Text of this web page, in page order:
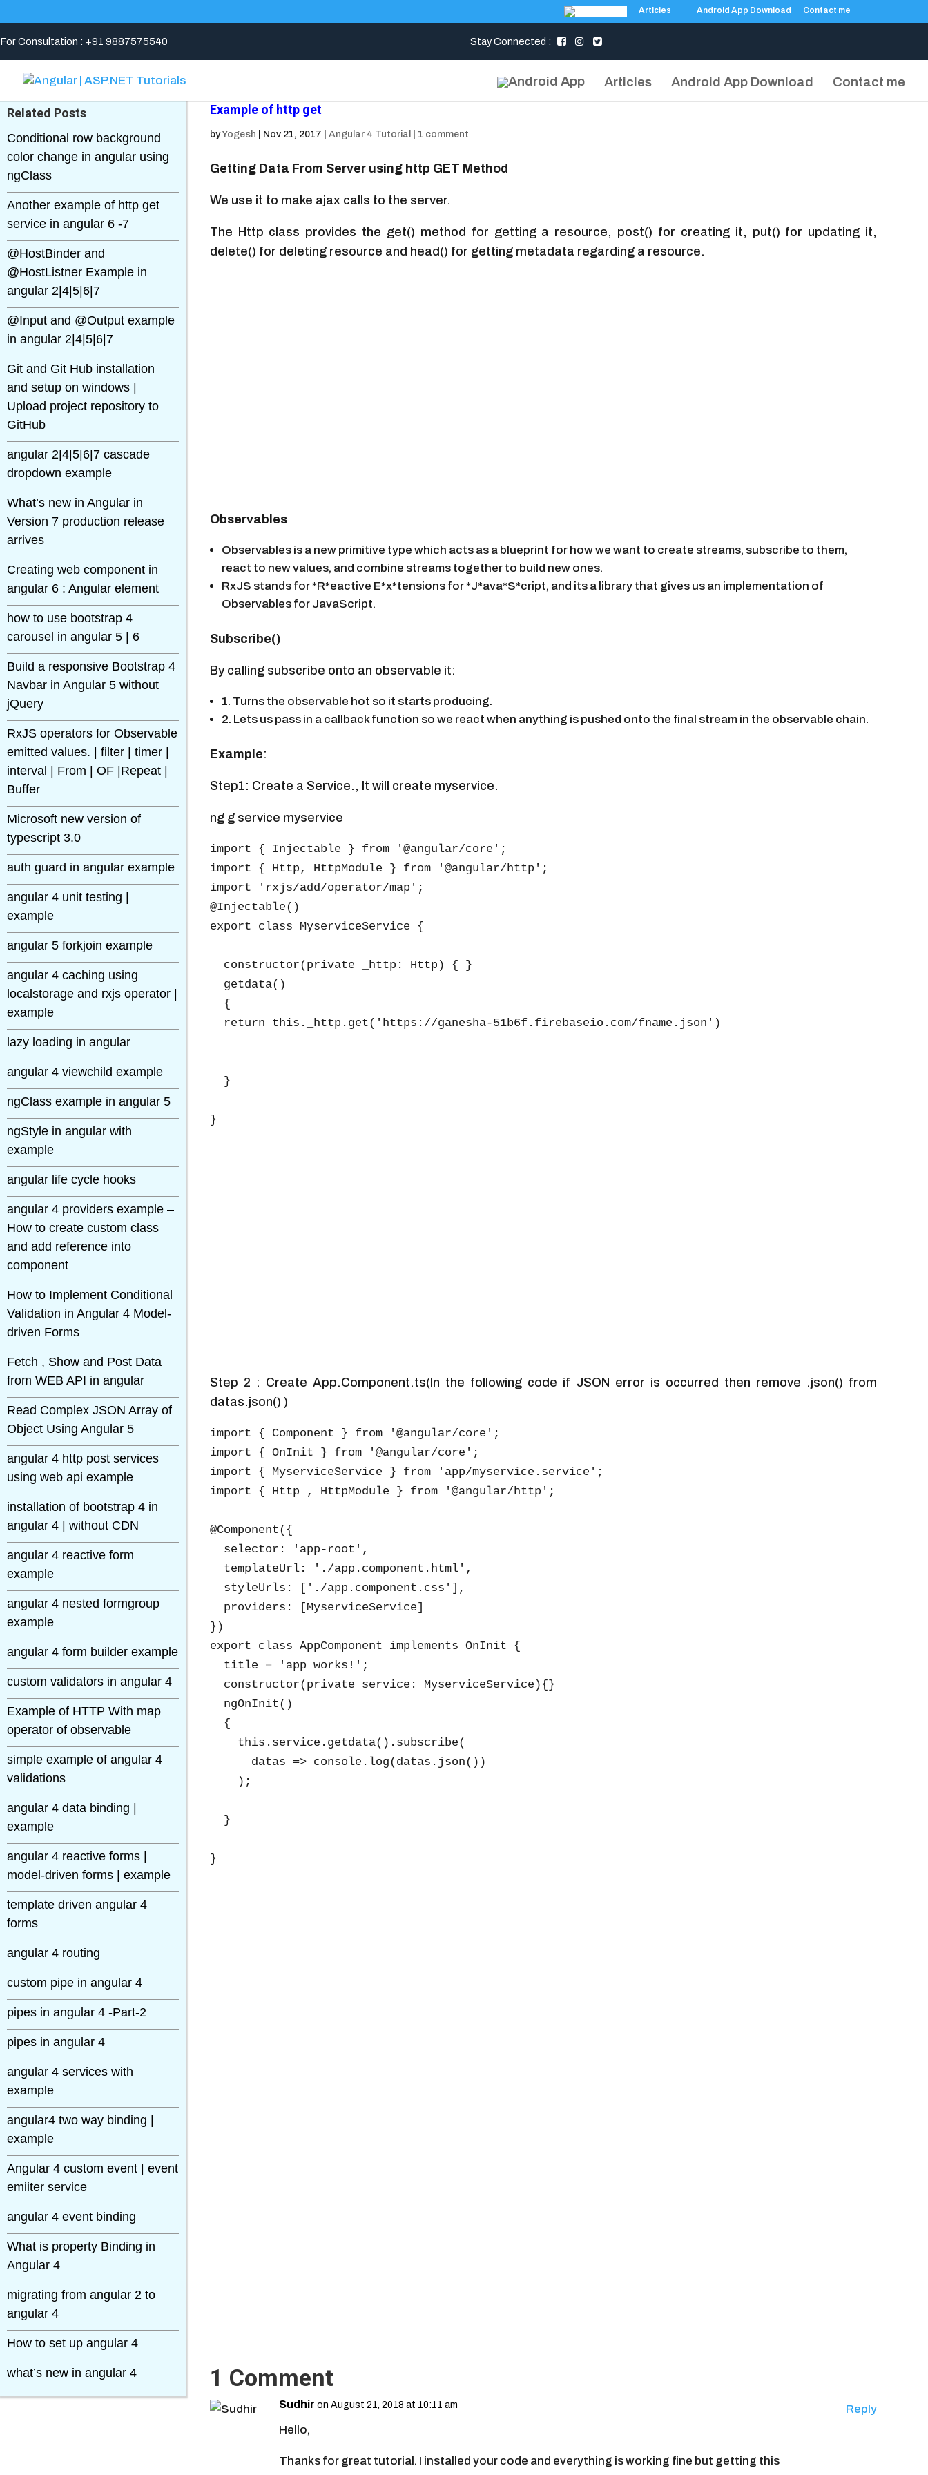
Articles Android App Download Contact me
For Consultation : +91 9887575540 Stay Connected :
Articles Android App Download Contact me
Related Posts
Conditional row background
color change in angular using
ngClass
Another example of http get
service in angular 6 -7
@HostBinder and
@HostListner Example in
angular 2|4|5|6|7
@Input and @Output example
in angular 2|4|5|6|7
Git and Git Hub installation
and setup on windows |
Upload project repository to
GitHub
angular 2|4|5|6|7 cascade
dropdown example
What’s new in Angular in
Version 7 production release
arrives
Creating web component in
angular 6 : Angular element
how to use bootstrap 4
carousel in angular 5 | 6
Build a responsive Bootstrap 4
Navbar in Angular 5 without
jQuery
RxJS operators for Observable
emitted values. | filter | timer |
interval | From | OF |Repeat |
Buffer
Microsoft new version of
typescript 3.0
auth guard in angular example
angular 4 unit testing |
example
angular 5 forkjoin example
angular 4 caching using
localstorage and rxjs operator |
example
lazy loading in angular
angular 4 viewchild example
ngClass example in angular 5
ngStyle in angular with
example
angular life cycle hooks
angular 4 providers example –
How to create custom class
and add reference into
component
How to Implement Conditional
Validation in Angular 4 Model-
driven Forms
Fetch , Show and Post Data
from WEB API in angular
Read Complex JSON Array of
Object Using Angular 5
angular 4 http post services
using web api example
installation of bootstrap 4 in
angular 4 | without CDN
angular 4 reactive form
example
angular 4 nested formgroup
example
angular 4 form builder example
custom validators in angular 4
Example of HTTP With map
operator of observable
simple example of angular 4
validations
angular 4 data binding |
example
angular 4 reactive forms |
model-driven forms | example
template driven angular 4
forms
angular 4 routing
custom pipe in angular 4
pipes in angular 4 -Part-2
pipes in angular 4
angular 4 services with
example
angular4 two way binding |
example
Angular 4 custom event | event
emiiter service
angular 4 event binding
What is property Binding in
Angular 4
migrating from angular 2 to
angular 4
How to set up angular 4
what’s new in angular 4
Example of http get
byYogesh Nov 21, 2017 Angular 4 Tutorial 1 comment
Getting Data From Server using http GET Method
We use it to make ajax calls to the server.
The Http class provides the get() method for getting a resource, post() for creating it, put() for updating it,
delete() for deleting resource and head() for getting metadata regarding a resource.
Observables
Observables is a new primitive type which acts as a blueprint for how we want to create streams, subscribe to them,
react to new values, and combine streams together to build new ones.
RxJS stands for *R*eactive E*x*tensions for *J*ava*S*cript, and its a library that gives us an implementation of
Observables for JavaScript.
Subscribe()
By calling subscribe onto an observable it:
1. Turns the observable hot so it starts producing.
2. Lets us pass in a callback function so we react when anything is pushed onto the final stream in the observable chain.
Example:
Step1: Create a Service., It will create myservice.
ng g service myservice
import { Injectable } from '@angular/core';
import { Http, HttpModule } from '@angular/http';
import 'rxjs/add/operator/map';
@Injectable()
export class MyserviceService {
  constructor(private _http: Http) { }
  getdata()
  {
  return this._http.get('https://ganesha-51b6f.firebaseio.com/fname.json')
  }
Step 2 : Create App.Component.ts(In the following code if JSON error is occurred then remove .json() from
datas.json() )
import { Component } from '@angular/core';
import { OnInit } from '@angular/core';
import { MyserviceService } from 'app/myservice.service';
import { Http , HttpModule } from '@angular/http';
@Component({
  selector: 'app-root',
  templateUrl: './app.component.html',
  styleUrls: ['./app.component.css'],
  providers: [MyserviceService]
})
export class AppComponent implements OnInit {
  title = 'app works!';
  constructor(private service: MyserviceService){}
  ngOnInit()
  {
    this.service.getdata().subscribe(
      datas => console.log(datas.json())
    );
  }
1 Comment
Sudhir on August 21, 2018 at 10:11 am
Hello,
Thanks for great tutorial. I installed your code and everything is working fine but getting this
Reply